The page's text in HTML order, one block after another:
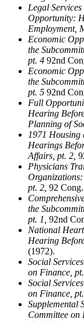
Legal
Opportunity:
Employment,
Economic
the
pt. 4 92nd
Economic
the
pt. 5 92nd
Full
Hearing
Planning of
1971
Hearings
Affairs, pt. 2,
Physicians
pt. 2, 92
the
pt. 1, 92nd
National
Hearing
(1972).
Social
on Finance, pt.
Social
on Finance, pt.
Supplemental
Committee on